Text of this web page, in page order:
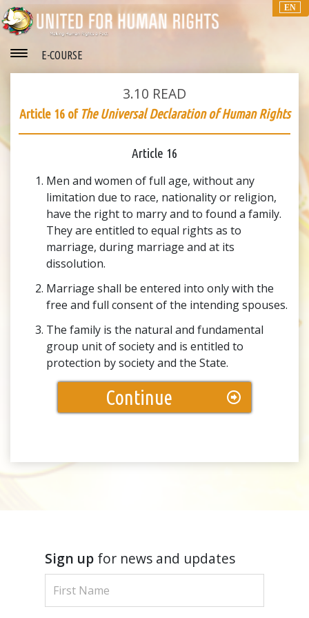
EN
E-COURSE
3.10 READ
Article 16 of The Universal Declaration of Human Rights
Article 16
Men and women of full age, without any
limitation due to race, nationality or religion,
have the right to marry and to found a family.
They are entitled to equal rights as to
marriage, during marriage and at its
dissolution.
Marriage shall be entered into only with the
free and full consent of the intending spouses.
The family is the natural and fundamental
group unit of society and is entitled to
protection by society and the State.
Continue
Sign upfor news and updates